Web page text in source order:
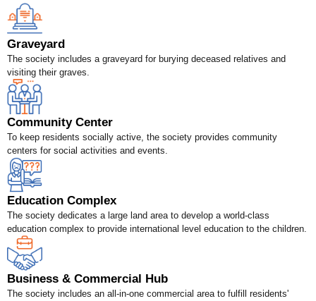
Graveyard
The society includes a graveyard for burying deceased relatives and
visiting their graves.
Community Center
To keep residents socially active, the society provides community
centers for social activities and events.
Education Complex
The society dedicates a large land area to develop a world-class
education complex to provide international level education to the children.
Business & Commercial Hub
The society includes an all-in-one commercial area to fulfill residents'